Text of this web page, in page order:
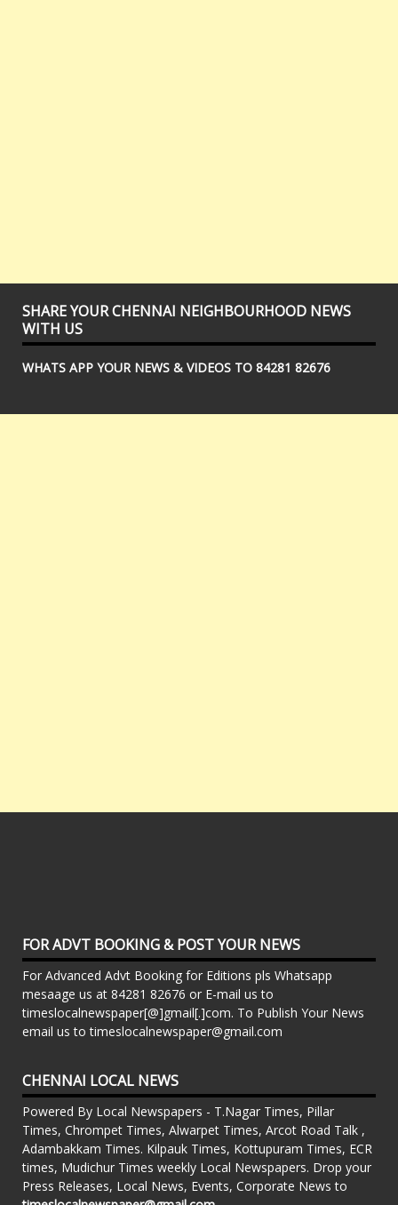
SHARE YOUR CHENNAI NEIGHBOURHOOD NEWS
WITH US
WHATS APP YOUR NEWS & VIDEOS TO 84281 82676
FOR ADVT BOOKING & POST YOUR NEWS
For Advanced Advt Booking for Editions pls Whatsapp
mesaage us at 84281 82676 or E-mail us to
timeslocalnewspaper[@]gmail[.]com. To Publish Your News
email us to timeslocalnewspaper@gmail.com
CHENNAI LOCAL NEWS
Powered By Local Newspapers - T.Nagar Times, Pillar
Times, Chrompet Times, Alwarpet Times, Arcot Road Talk ,
Adambakkam Times. Kilpauk Times, Kottupuram Times, ECR
times, Mudichur Times weekly Local Newspapers. Drop your
Press Releases, Local News, Events, Corporate News to